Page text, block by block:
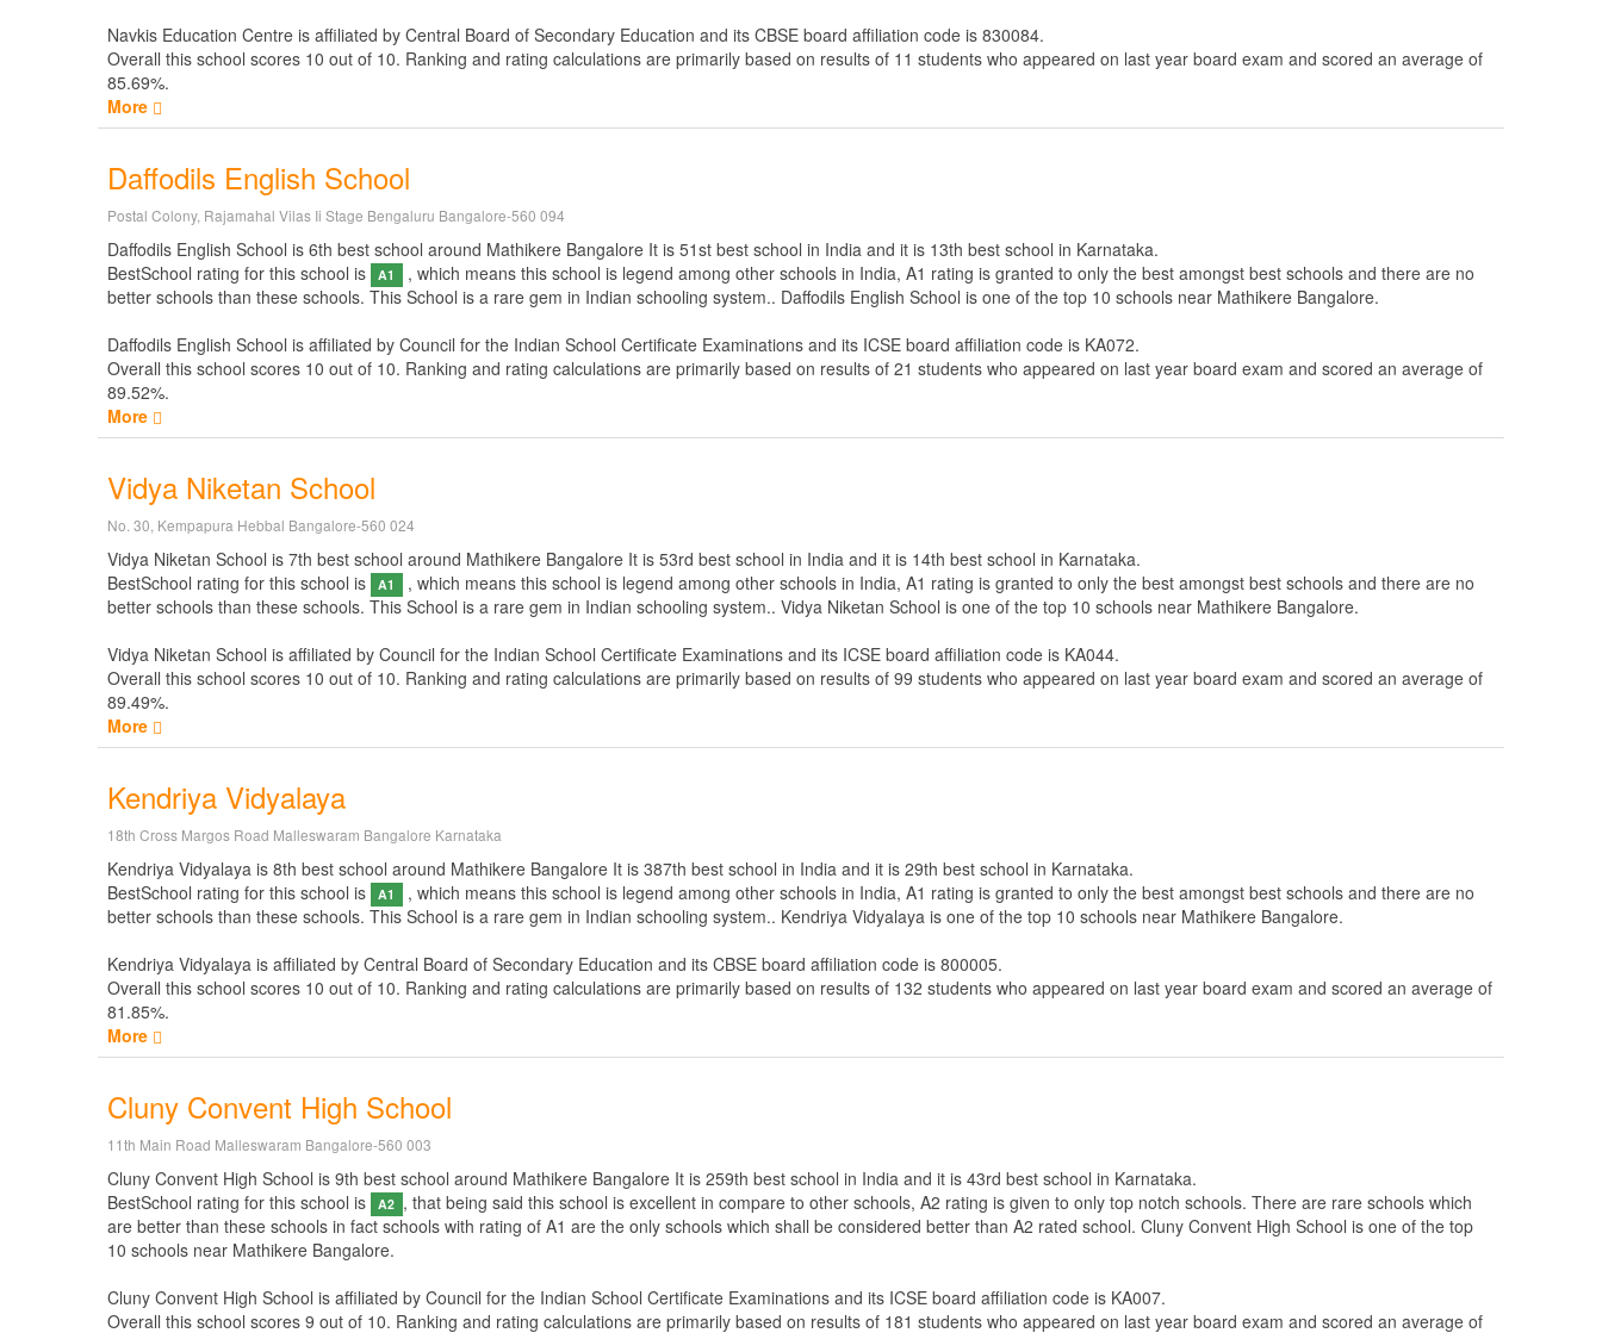
Navkis Education Centre is affiliated by Central Board of Secondary Education and its CBSE board affiliation code is 830084.
Overall this school scores 10 out of 10. Ranking and rating calculations are primarily based on results of 11 students who appeared on last year board exam and scored an average of
85.69%.
More
Daffodils English School
Postal Colony, Rajamahal Vilas Ii Stage Bengaluru Bangalore-560 094
Daffodils English School is 6th best school around Mathikere Bangalore It is 51st best school in India and it is 13th best school in Karnataka.
BestSchool rating for this school is
A1
, which means this school is legend among other schools in India, A1 rating is granted to only the best amongst best schools and there are no
better schools than these schools. This School is a rare gem in Indian schooling system.. Daffodils English School is one of the top 10 schools near Mathikere Bangalore.
Daffodils English School is affiliated by Council for the Indian School Certificate Examinations and its ICSE board affiliation code is KA072.
Overall this school scores 10 out of 10. Ranking and rating calculations are primarily based on results of 21 students who appeared on last year board exam and scored an average of
89.52%.
More
Vidya Niketan School
No. 30, Kempapura Hebbal Bangalore-560 024
Vidya Niketan School is 7th best school around Mathikere Bangalore It is 53rd best school in India and it is 14th best school in Karnataka.
BestSchool rating for this school is
A1
, which means this school is legend among other schools in India, A1 rating is granted to only the best amongst best schools and there are no
better schools than these schools. This School is a rare gem in Indian schooling system.. Vidya Niketan School is one of the top 10 schools near Mathikere Bangalore.
Vidya Niketan School is affiliated by Council for the Indian School Certificate Examinations and its ICSE board affiliation code is KA044.
Overall this school scores 10 out of 10. Ranking and rating calculations are primarily based on results of 99 students who appeared on last year board exam and scored an average of
89.49%.
More
Kendriya Vidyalaya
18th Cross Margos Road Malleswaram Bangalore Karnataka
Kendriya Vidyalaya is 8th best school around Mathikere Bangalore It is 387th best school in India and it is 29th best school in Karnataka.
BestSchool rating for this school is
A1
, which means this school is legend among other schools in India, A1 rating is granted to only the best amongst best schools and there are no
better schools than these schools. This School is a rare gem in Indian schooling system.. Kendriya Vidyalaya is one of the top 10 schools near Mathikere Bangalore.
Kendriya Vidyalaya is affiliated by Central Board of Secondary Education and its CBSE board affiliation code is 800005.
Overall this school scores 10 out of 10. Ranking and rating calculations are primarily based on results of 132 students who appeared on last year board exam and scored an average of
81.85%.
More
Cluny Convent High School
11th Main Road Malleswaram Bangalore-560 003
Cluny Convent High School is 9th best school around Mathikere Bangalore It is 259th best school in India and it is 43rd best school in Karnataka.
BestSchool rating for this school is
A2 , that being said this school is excellent in compare to other schools, A2 rating is given to only top notch schools. There are rare schools which
are better than these schools in fact schools with rating of A1 are the only schools which shall be considered better than A2 rated school. Cluny Convent High School is one of the top
10 schools near Mathikere Bangalore.
Cluny Convent High School is affiliated by Council for the Indian School Certificate Examinations and its ICSE board affiliation code is KA007.
Overall this school scores 9 out of 10. Ranking and rating calculations are primarily based on results of 181 students who appeared on last year board exam and scored an average of